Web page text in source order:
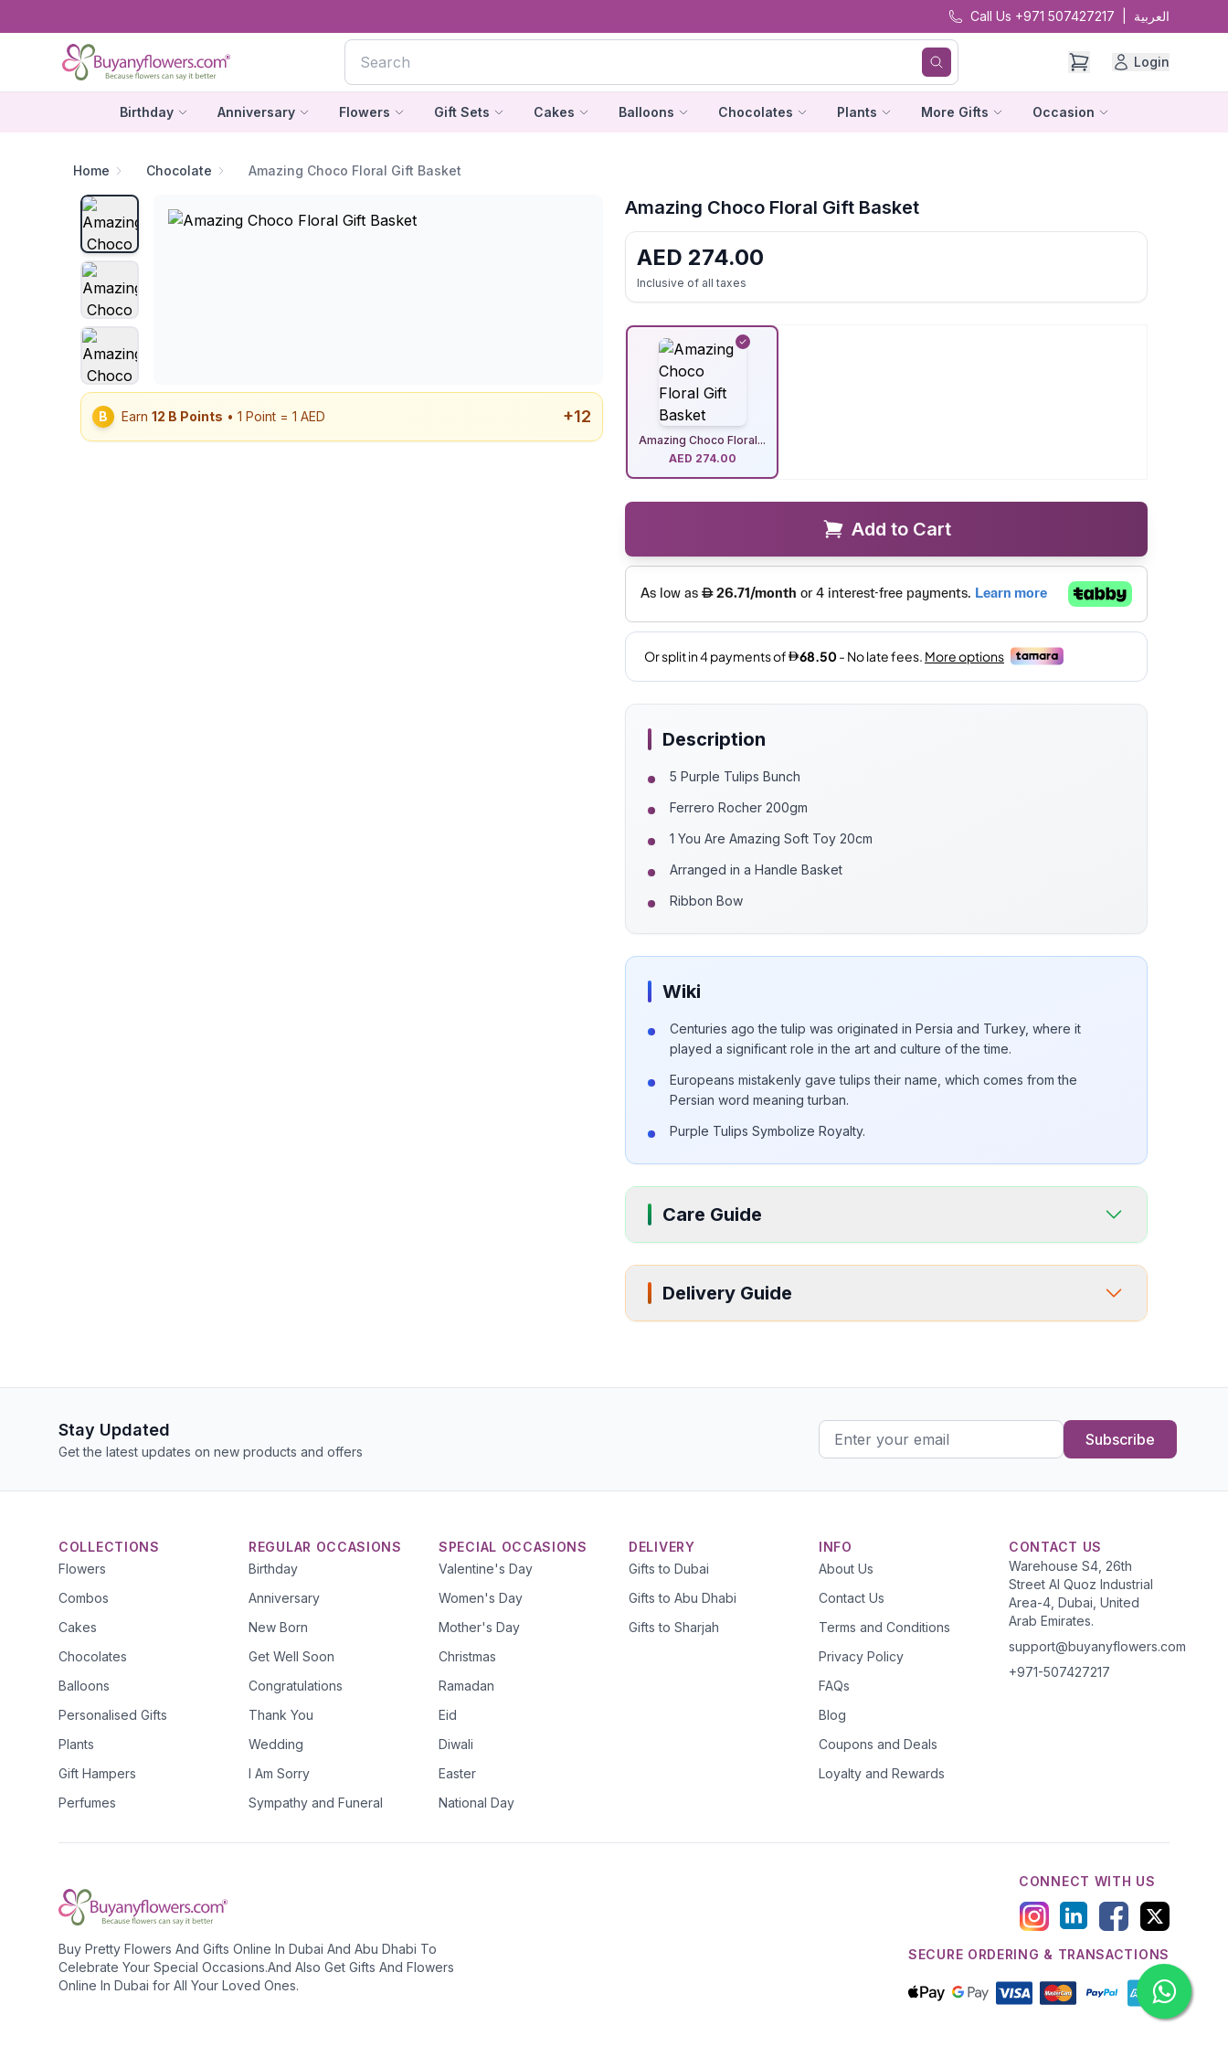
Call Us +971 507427217 العربية
Login
Birthday Anniversary Flowers Gift Sets Cakes Balloons Chocolates Plants More Gifts Occasion
Home Chocolate Amazing Choco Floral Gift Basket
B Earn 12 B Points • 1 Point = 1 AED +12
Amazing Choco Floral Gift Basket
AED 274.00
Inclusive of all taxes
Amazing Choco Floral...
AED 274.00
Add to Cart
Description
5 Purple Tulips Bunch
Ferrero Rocher 200gm
1 You Are Amazing Soft Toy 20cm
Arranged in a Handle Basket
Ribbon Bow
Wiki
Centuries ago the tulip was originated in Persia and Turkey, where it
played a significant role in the art and culture of the time.
Europeans mistakenly gave tulips their name, which comes from the
Persian word meaning turban.
Purple Tulips Symbolize Royalty.
Care Guide
Delivery Guide
Stay Updated
Get the latest updates on new products and offers
Subscribe
COLLECTIONS
Flowers
Combos
Cakes
Chocolates
Balloons
Personalised Gifts
Plants
Gift Hampers
Perfumes
REGULAR OCCASIONS
Birthday
Anniversary
New Born
Get Well Soon
Congratulations
Thank You
Wedding
I Am Sorry
Sympathy and Funeral
SPECIAL OCCASIONS
Valentine's Day
Women's Day
Mother's Day
Christmas
Ramadan
Eid
Diwali
Easter
National Day
DELIVERY
Gifts to Dubai
Gifts to Abu Dhabi
Gifts to Sharjah
INFO
About Us
Contact Us
Terms and Conditions
Privacy Policy
FAQs
Blog
Coupons and Deals
Loyalty and Rewards
CONTACT US
Warehouse S4, 26th
Street Al Quoz Industrial
Area-4, Dubai, United
Arab Emirates.
support@buyanyflowers.com
+971-507427217
Buy Pretty Flowers And Gifts Online In Dubai And Abu Dhabi To
Celebrate Your Special Occasions.And Also Get Gifts And Flowers
Online In Dubai for All Your Loved Ones.
CONNECT WITH US
SECURE ORDERING & TRANSACTIONS